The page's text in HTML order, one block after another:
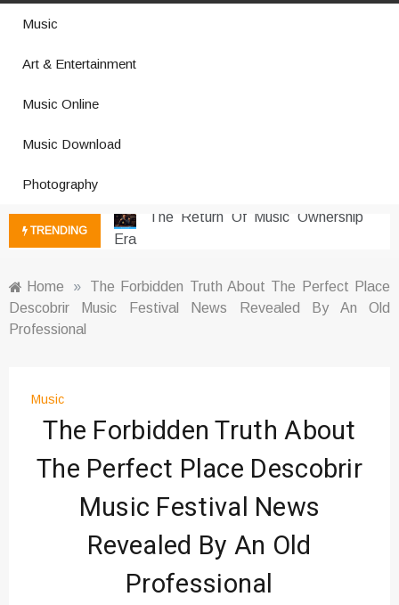
Music
Art & Entertainment
Music Online
Music Download
Photography
TRENDING
Social Media
The Return Of Music Ownership
Era
Listening Habits
How Online Platforms Control
Entertainment
Media 2026
Viral Music Trends Shaping Global
Sound
Home »
The Forbidden Truth About The Perfect Place
Descobrir Music Festival News Revealed By An Old
Professional
Music
The Forbidden Truth About
The Perfect Place Descobrir
Music Festival News
Revealed By An Old
Professional